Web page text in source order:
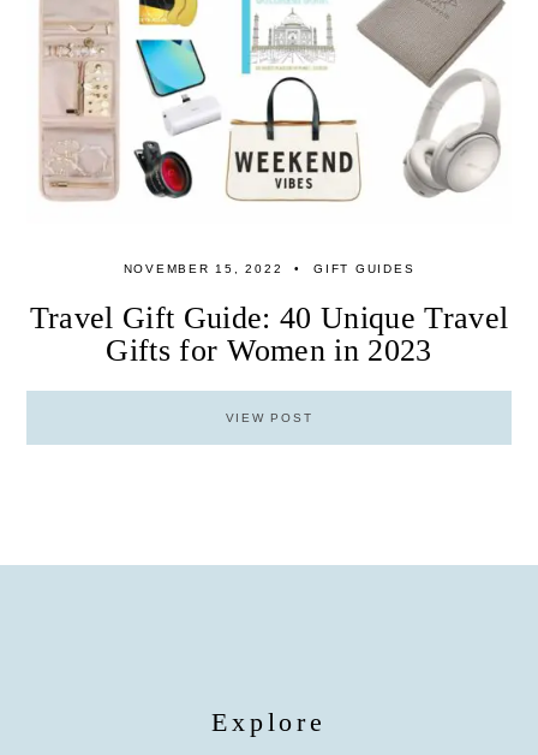
NOVEMBER 15, 2022 GIFT GUIDES
Travel Gift Guide: 40 Unique Travel
Gifts for Women in 2023
VIEW POST
Explore